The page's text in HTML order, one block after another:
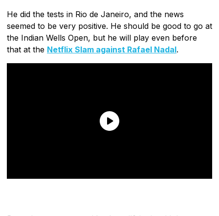
He did the tests in Rio de Janeiro, and the news
seemed to be very positive. He should be good to go at
the Indian Wells Open, but he will play even before
that at the Netflix Slam against Rafael Nadal.